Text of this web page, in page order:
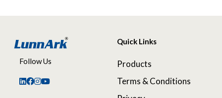
Follow Us
Quick Links
Products
Terms & Conditions